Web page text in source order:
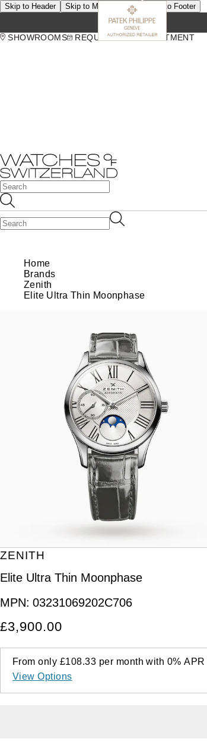
Skip to Header Skip to Main Content Skip to Footer
SHOWROOMS REQUEST AN APPOINTMENT
Home
Brands
Zenith
Elite Ultra Thin Moonphase
ZENITH
Elite Ultra Thin Moonphase
MPN: 03231069202C706
£3,900.00
From only £108.33 per month with 0%APR
View Options